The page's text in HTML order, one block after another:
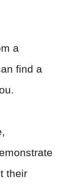
a
find a
their